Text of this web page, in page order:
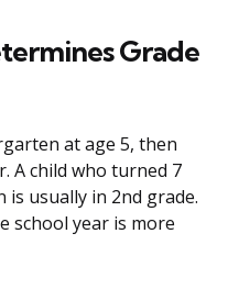
Grade
at age 5, then
A child who turned 7
usually in 2nd grade.
school year is more